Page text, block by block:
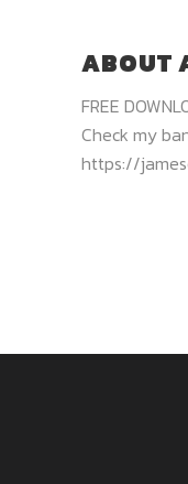
ABOUT
FREE
Check my
https://